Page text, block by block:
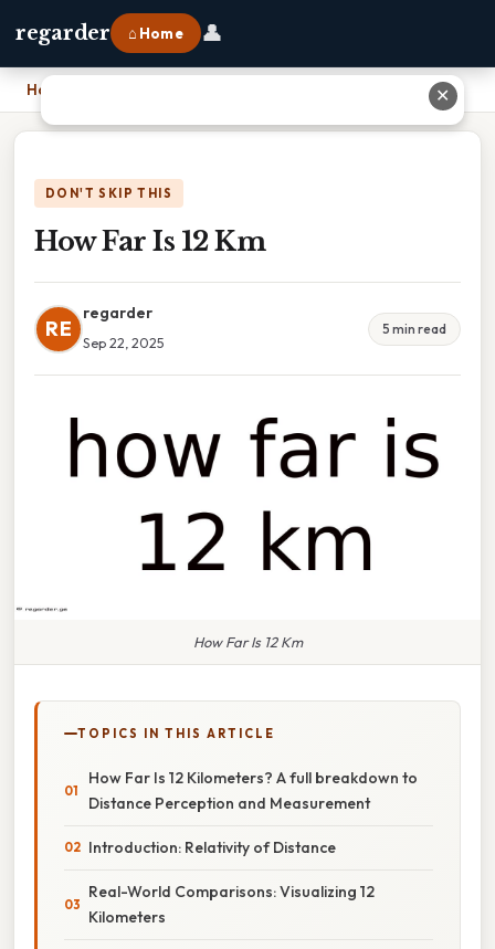
regarder ⌂ Home 👤
Home
DON'T SKIP THIS
How Far Is 12 Km
RE
regarder
Sep 22, 2025
5 min read
How Far Is 12 Km
TOPICS IN THIS ARTICLE
How Far Is 12 Kilometers? A full breakdown to
Distance Perception and Measurement
Introduction: Relativity of Distance
Real-World Comparisons: Visualizing 12
Kilometers
✕